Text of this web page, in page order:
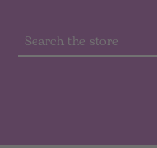
Search